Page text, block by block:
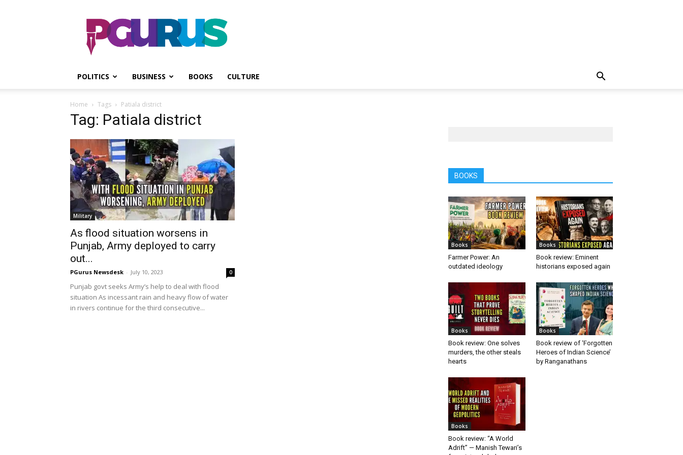
PGurus
POLITICS BUSINESS BOOKS CULTURE
Home Tags Patiala district
Tag: Patiala district
Military
As flood situation worsens in
Punjab, Army deployed to carry
out...
PGurus Newsdesk - July 10, 2023 0
Punjab govt seeks Army’s help to deal with flood
situation As incessant rain and heavy flow of water
in rivers continue for the third consecutive...
BOOKS
Books
Farmer Power: An
outdated ideology
Books
Book review: Eminent
historians exposed again
Books
Book review: One solves
murders, the other steals
hearts
Books
Book review of ‘Forgotten
Heroes of Indian Science’
by Ranganathans
Books
Book review: “A World
Adrift” — Manish Tewari’s